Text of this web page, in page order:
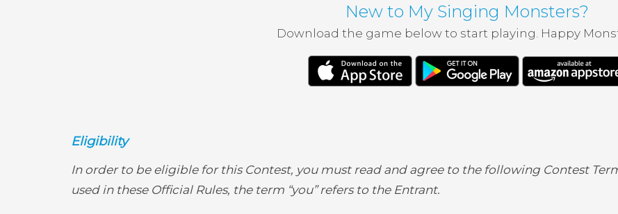
New to My Singing Monsters?
Download the game below to start playing. Happy
Eligibility
In order to be eligible for this Contest, you must read and agree to the following Contest
used in these Official Rules, the term “you” refers to the Entrant.